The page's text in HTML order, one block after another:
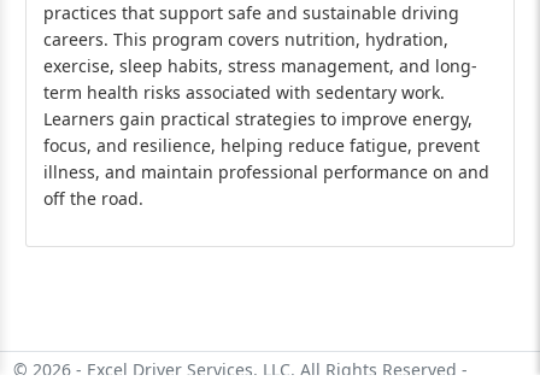
practices that support safe and sustainable driving
careers. This program covers nutrition, hydration,
exercise, sleep habits, stress management, and long-
term health risks associated with sedentary work.
Learners gain practical strategies to improve energy,
focus, and resilience, helping reduce fatigue, prevent
illness, and maintain professional performance on and
off the road.
© 2026 - Excel Driver Services, LLC. All Rights Reserved -